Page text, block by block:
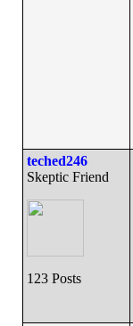
teched246
Skeptic Friend
123 Posts